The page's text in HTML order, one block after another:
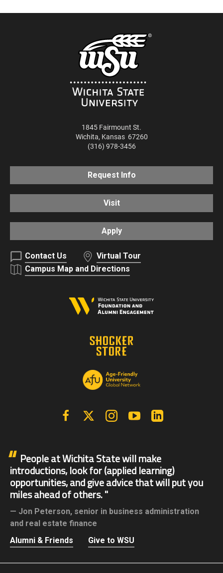
1845 Fairmount St.
Wichita, Kansas 67260
(316) 978-3456
Request Info
Visit
Apply
Contact Us
Virtual Tour
Campus Map and Directions
FacebookX | Twitter InstagramYouTube
People at Wichita State will make
introductions, look for (applied learning)
opportunities, and give advice that will put you
miles ahead of others.
Jon Peterson, senior in business administration
and real estate finance
Alumni & Friends
Give to WSU